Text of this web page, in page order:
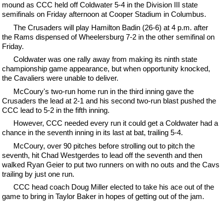
mound as CCC held off Coldwater 5-4 in the Division III state
semifinals on Friday afternoon at Cooper Stadium in Columbus.
The Crusaders will play Hamilton Badin (26-6) at 4 p.m. after
the Rams dispensed of Wheelersburg 7-2 in the other semifinal on
Friday.
Coldwater was one rally away from making its ninth state
championship game appearance, but when opportunity knocked,
the Cavaliers were unable to deliver.
McCoury's two-run home run in the third inning gave the
Crusaders the lead at 2-1 and his second two-run blast pushed the
CCC lead to 5-2 in the fifth inning.
However, CCC needed every run it could get a Coldwater had a
chance in the seventh inning in its last at bat, trailing 5-4.
McCoury, over 90 pitches before strolling out to pitch the
seventh, hit Chad Westgerdes to lead off the seventh and then
walked Ryan Geier to put two runners on with no outs and the Cavs
trailing by just one run.
CCC head coach Doug Miller elected to take his ace out of the
game to bring in Taylor Baker in hopes of getting out of the jam.